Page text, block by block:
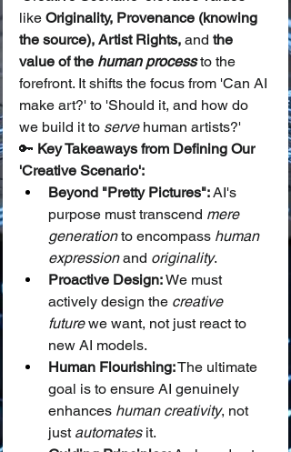
like Originality, Provenance (knowing
the source), Artist Rights, and the
value of the human process to the
forefront. It shifts the focus from 'Can AI
make art?' to 'Should it, and how do
we build it to serve human artists?'
🔑 Key Takeaways from Defining Our
'Creative Scenario':
Beyond "Pretty Pictures": AI's
purpose must transcend mere
generation to encompass human
expression and originality.
Proactive Design: We must
actively design the creative
future we want, not just react to
new AI models.
Human Flourishing: The ultimate
goal is to ensure AI genuinely
enhances human creativity, not
just automates it.